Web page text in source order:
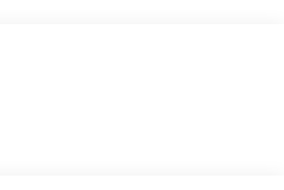
Pohanka Certified! 12